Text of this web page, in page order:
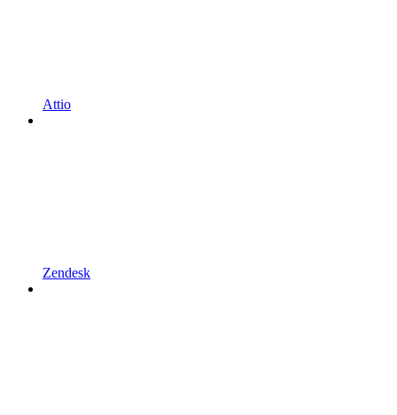
Attio
Zendesk